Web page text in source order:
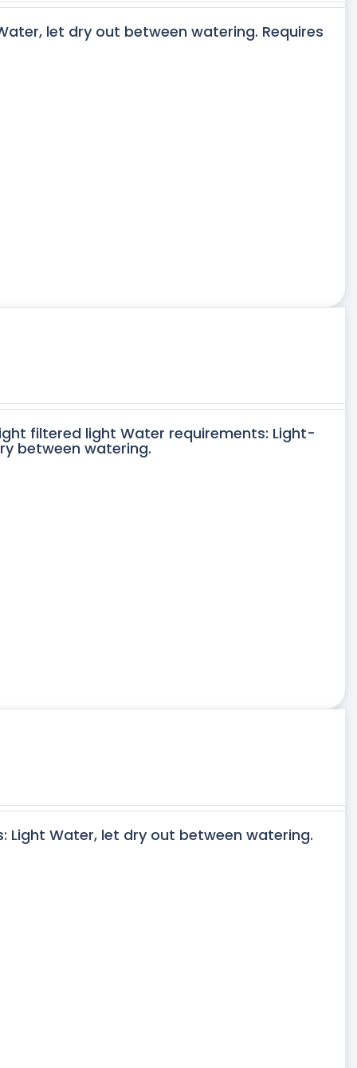
let dry out between watering. Requires
filtered light Water requirements: Light-
between watering.
Light Water, let dry out between watering.